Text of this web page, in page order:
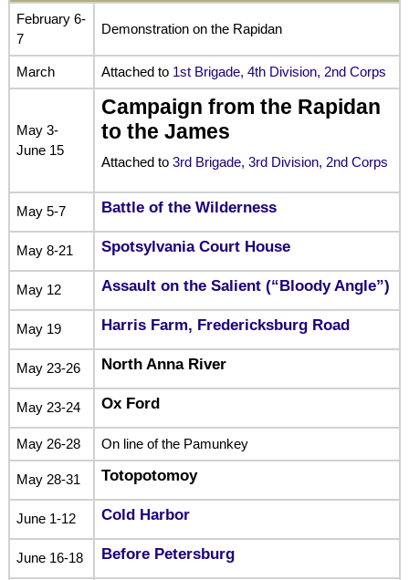
February 6-
7
Demonstration on the Rapidan
March Attached to 1st Brigade, 4th Division, 2nd Corps
May 3-
June 15
Campaign from the Rapidan
to the James
Attached to 3rd Brigade, 3rd Division, 2nd Corps
May 5-7 Battle of the Wilderness
May 8-21 Spotsylvania Court House
May 12 Assault on the Salient (“Bloody Angle”)
May 19 Harris Farm, Fredericksburg Road
May 23-26 North Anna River
May 23-24 Ox Ford
May 26-28 On line of the Pamunkey
May 28-31 Totopotomoy
June 1-12 Cold Harbor
June 16-18 Before Petersburg